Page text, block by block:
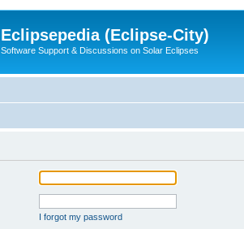
Eclipsepedia (Eclipse-City)
Software Support & Discussions on Solar Eclipses
I forgot my password